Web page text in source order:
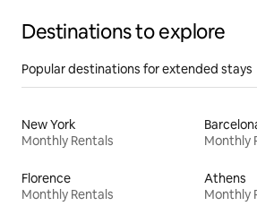
Destinations to explore
Popular destinations for extended stays
New York
Monthly Rentals
Monthly
Florence
Monthly Rentals
Athens
Monthly